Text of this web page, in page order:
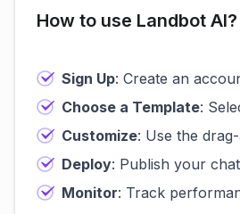
How to use Landbot AI?
Sign Up: Create an
Choose a Template:
Customize: Use the
Deploy: Publish your
Monitor: Track